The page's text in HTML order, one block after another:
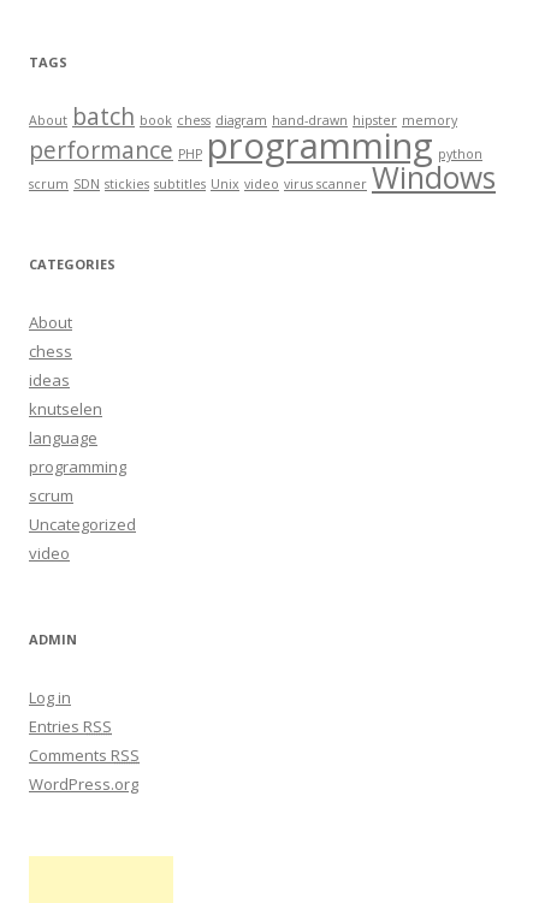
TAGS
About batch book chess diagram hand-drawn hipster memory
performance PHP programming python
scrum SDN stickies subtitles Unix video virus scanner Windows
CATEGORIES
About
chess
ideas
knutselen
language
programming
scrum
Uncategorized
video
ADMIN
Log in
Entries RSS
Comments RSS
WordPress.org